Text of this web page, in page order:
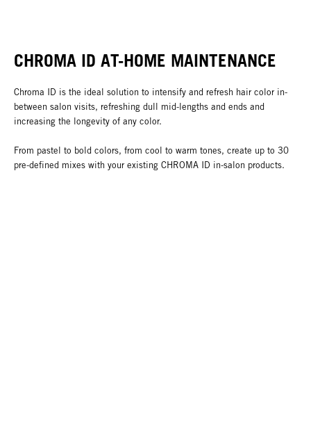
CHROMA ID AT-HOME MAINTENANCE
Chroma ID is the ideal solution to intensify and refresh hair color in-
between salon visits, refreshing dull mid-lengths and ends and
increasing the longevity of any color.
From pastel to bold colors, from cool to warm tones, create up to 30
pre-defined mixes with your existing CHROMA ID in-salon products.